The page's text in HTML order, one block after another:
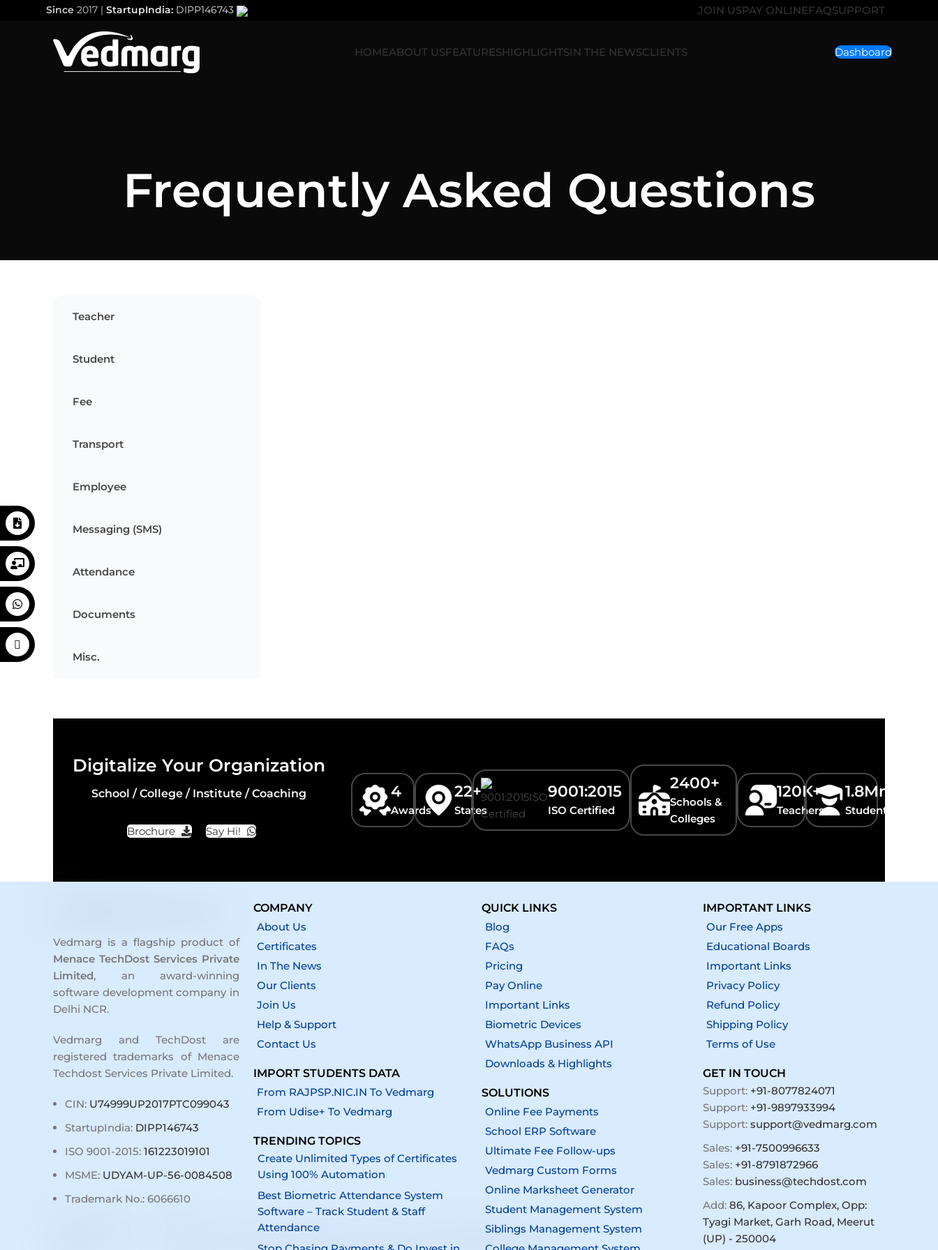
Since 2017 | StartupIndia: DIPP146743 JOIN USPAY ONLINEFAQSUPPORT
HOMEABOUT USFEATURESHIGHLIGHTSIN THE NEWSCLIENTS Dashboard
Frequently Asked Questions
Teacher
Student
Fee
Transport
Employee
Messaging (SMS)
Attendance
Documents
Misc.
Digitalize Your Organization
School / College / Institute / Coaching
Brochure Say Hi!
4
Awards
22+
States
9001:2015
ISO Certified
2400+
Schools &
Colleges
120K+
Teachers
1.8Mn+
Students
Vedmarg is a flagship product of
Menace TechDost Services Private
Limited, an award-winning
software development company in
Delhi NCR.
Vedmarg and TechDost are
registered trademarks of Menace
Techdost Services Private Limited.
CIN: U74999UP2017PTC099043
StartupIndia: DIPP146743
ISO 9001-2015: 161223019101
MSME: UDYAM-UP-56-0084508
Trademark No.: 6066610
COMPANY
About Us
Certificates
In The News
Our Clients
Join Us
Help & Support
Contact Us
IMPORT STUDENTS DATA
From RAJPSP.NIC.IN To Vedmarg
From Udise+ To Vedmarg
TRENDING TOPICS
Create Unlimited Types of Certificates
Using 100% Automation
Best Biometric Attendance System
Software – Track Student & Staff
Attendance
QUICK LINKS
Blog
FAQs
Pricing
Pay Online
Important Links
Biometric Devices
WhatsApp Business API
Downloads & Highlights
SOLUTIONS
Online Fee Payments
School ERP Software
Ultimate Fee Follow-ups
Vedmarg Custom Forms
Online Marksheet Generator
Student Management System
Siblings Management System
IMPORTANT LINKS
Our Free Apps
Educational Boards
Important Links
Privacy Policy
Refund Policy
Shipping Policy
Terms of Use
GET IN TOUCH
Support: +91-8077824071
Support: +91-9897933994
Support: support@vedmarg.com
Sales: +91-7500996633
Sales: +91-8791872966
Sales: business@techdost.com
Add: 86, Kapoor Complex, Opp:
Tyagi Market, Garh Road, Meerut
(UP) - 250004